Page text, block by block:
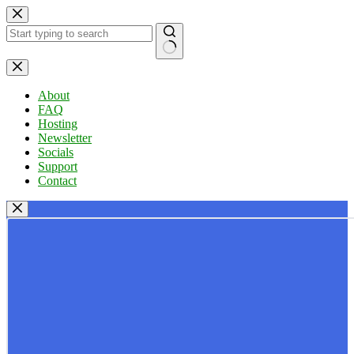
Skip
to
content
No
results
About
FAQ
Hosting
Newsletter
Socials
Support
Contact